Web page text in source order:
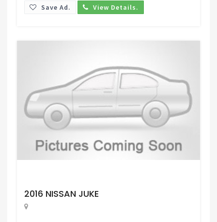
Save Ad. View Details.
2016 NISSAN JUKE